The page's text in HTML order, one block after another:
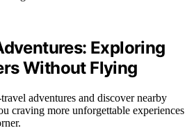
Exploring
Without Flying
adventures and discover nearby
craving more unforgettable experiences